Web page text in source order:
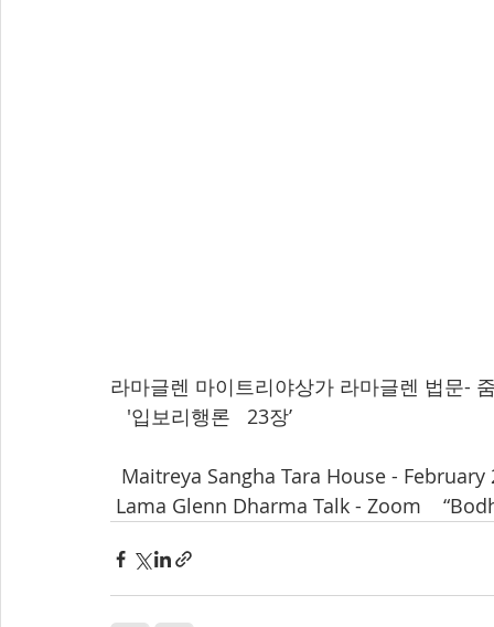
라마글렌 마이트리야상가 라마글렌 법문-
   '입보리행론   23장’
Maitreya Sangha Tara House -
Lama Glenn Dharma Talk - Zoom